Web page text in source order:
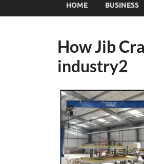
HOME BUSINESS
How Jib
industry2